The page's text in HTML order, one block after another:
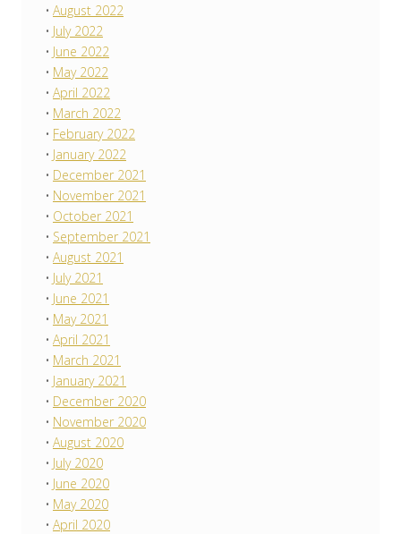
August 2022
July 2022
June 2022
May 2022
April 2022
March 2022
February 2022
January 2022
December 2021
November 2021
October 2021
September 2021
August 2021
July 2021
June 2021
May 2021
April 2021
March 2021
January 2021
December 2020
November 2020
August 2020
July 2020
June 2020
May 2020
April 2020